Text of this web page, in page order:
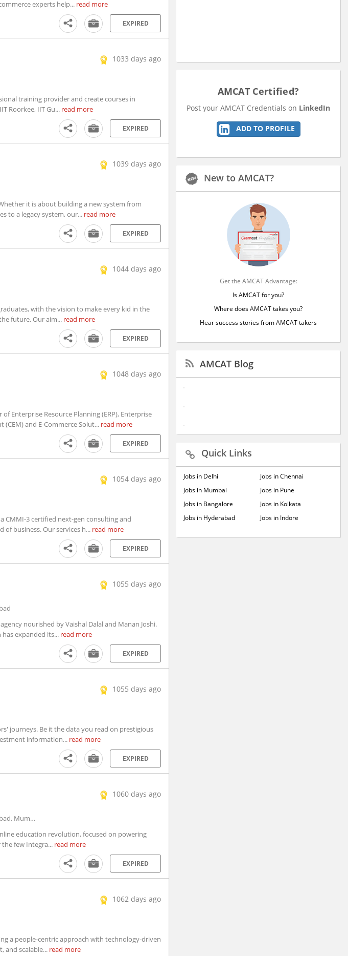
experts help... read more
EXPIRED
1033 days ago
training provider and create courses in
Roorkee, IIT Gu... read more
EXPIRED
1039 days ago
it is about building a new system from
to a legacy system, our... read more
EXPIRED
1044 days ago
with the vision to make every kid in the
future. Our aim... read more
EXPIRED
1048 days ago
Enterprise Resource Planning (ERP), Enterprise
and E-Commerce Solut... read more
EXPIRED
1054 days ago
CMMI-3 certified next-gen consulting and
business. Our services h... read more
EXPIRED
1055 days ago
nourished by Vaishal Dalal and Manan Joshi.
expanded its... read more
EXPIRED
1055 days ago
journeys. Be it the data you read on prestigious
information... read more
EXPIRED
1060 days ago
New Delhi
education revolution, focused on powering
few Integra... read more
EXPIRED
1062 days ago
a people-centric approach with technology-driven
and scalable... read more
AMCAT Certified?
Post your AMCAT Credentials on LinkedIn
ADD TO PROFILE
New to AMCAT?
Get the AMCAT Advantage:
Is AMCAT for you?
Where does AMCAT takes you?
Hear success stories from AMCAT takers
AMCAT Blog
Quick Links
Jobs in Delhi
Jobs in Mumbai
Jobs in Bangalore
Jobs in Hyderabad
Jobs in Chennai
Jobs in Pune
Jobs in Kolkata
Jobs in Indore